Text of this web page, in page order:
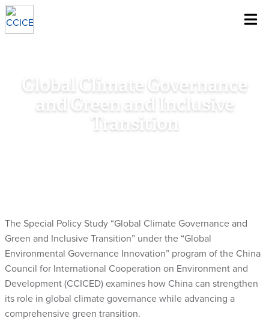
Skip To Content
Global Climate Governance
and Green and Inclusive
Transition
The Special Policy Study “Global Climate Governance and
Green and Inclusive Transition” under the “Global
Environmental Governance Innovation” program of the China
Council for International Cooperation on Environment and
Development (CCICED) examines how China can strengthen
its role in global climate governance while advancing a
comprehensive green transition.